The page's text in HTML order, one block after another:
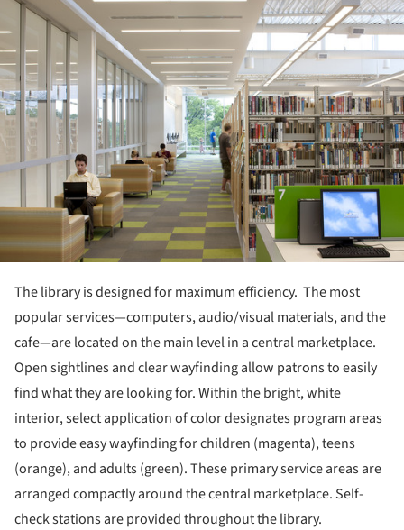
The library is designed for maximum efficiency. The most
popular services—computers, audio/visual materials, and the
cafe—are located on the main level in a central marketplace.
Open sightlines and clear wayfinding allow patrons to easily
find what they are looking for. Within the bright, white
interior, select application of color designates program areas
to provide easy wayfinding for children (magenta), teens
(orange), and adults (green). These primary service areas are
arranged compactly around the central marketplace. Self-
check stations are provided throughout the library.